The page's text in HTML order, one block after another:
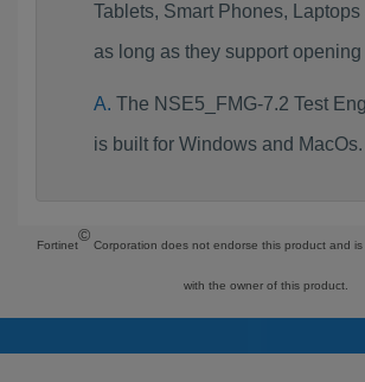
Tablets, Smart Phones,
as long as they support
The NSE5_FMG-7.2 Test
is built for Windows and MacOs.
Fortinet
©
Corporation does not endorse this product and
with the owner of this product.